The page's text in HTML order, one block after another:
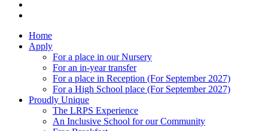
Home
Apply
For a place in our Nursery
For an in-year transfer
For a place in Reception (For September 2027)
For a High School place (For September 2027)
Proudly Unique
The LRPS Experience
An Inclusive School for our Community